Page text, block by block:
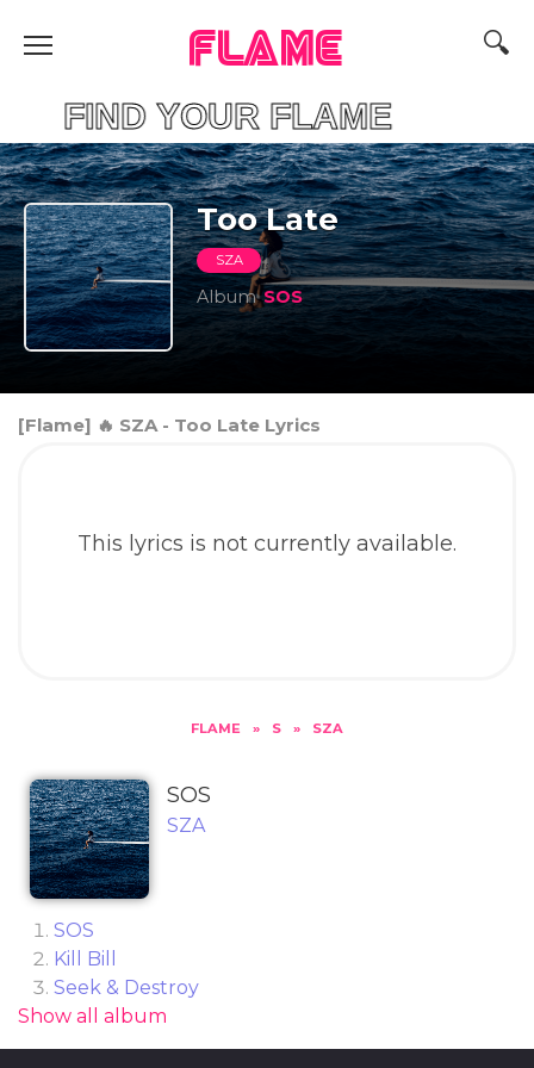
FLAME
YOUR FLAME
Too Late
SZA
AlbumSOS
[Flame] 🔥 SZA - Too Late Lyrics
This lyrics is not currently available.
FLAME » S » SZA
SOS
SZA
SOS
Kill Bill
Seek & Destroy
Low
Love Language
Show all album